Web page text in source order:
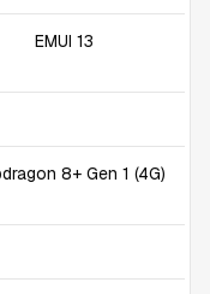
EMUI 13
8+ Gen 1 (4G)